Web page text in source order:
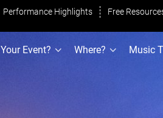
Performance Highlights Free
Your Event? Where? Music